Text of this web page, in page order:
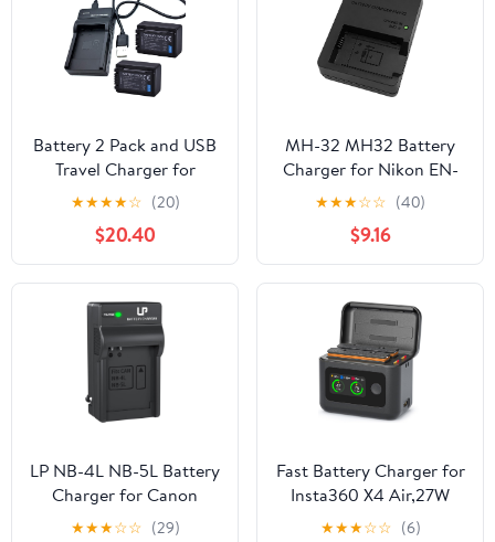
Battery 2 Pack and USB
Travel Charger for
Panasonic HC-V110, HC-
V130, HC-V160, HC-
V180, HC-V110EP-K Full
HD Camcorder
★★★★☆ (20)
$20.40
MH-32 MH32 Battery
Charger for Nikon EN-
EL25 ENEL25 EN-EL25a
Battery Compatible with
Nikon Z50 Z 50 Z30 Z
30 Zfc Z fc Z50II Digital
SLR Camera
★★★☆☆ (40)
$9.16
LP NB-4L NB-5L Battery
Charger for Canon
PowerShot ELPH 100 HS
★★★☆☆ (29)
Fast Battery Charger for
Insta360 X4 Air,27W
Intelligent Two Way
★★★☆☆ (6)